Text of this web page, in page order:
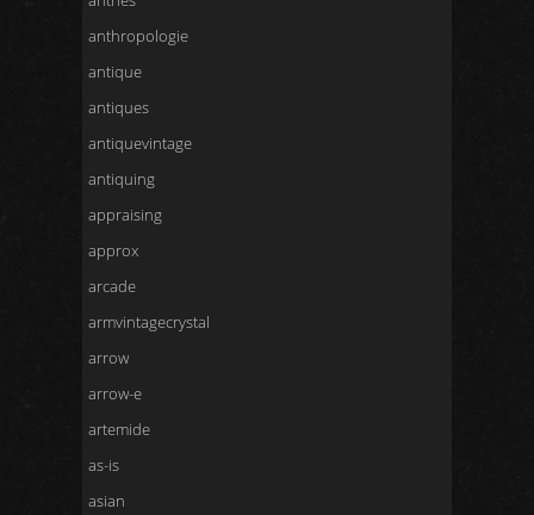
anthropologie
antique
antiques
antiquevintage
antiquing
appraising
approx
arcade
armvintagecrystal
arrow
arrow-e
artemide
as-is
asian